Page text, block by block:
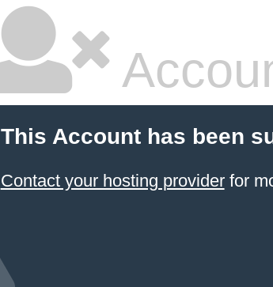
This Account has been
Contact your hosting providerfor